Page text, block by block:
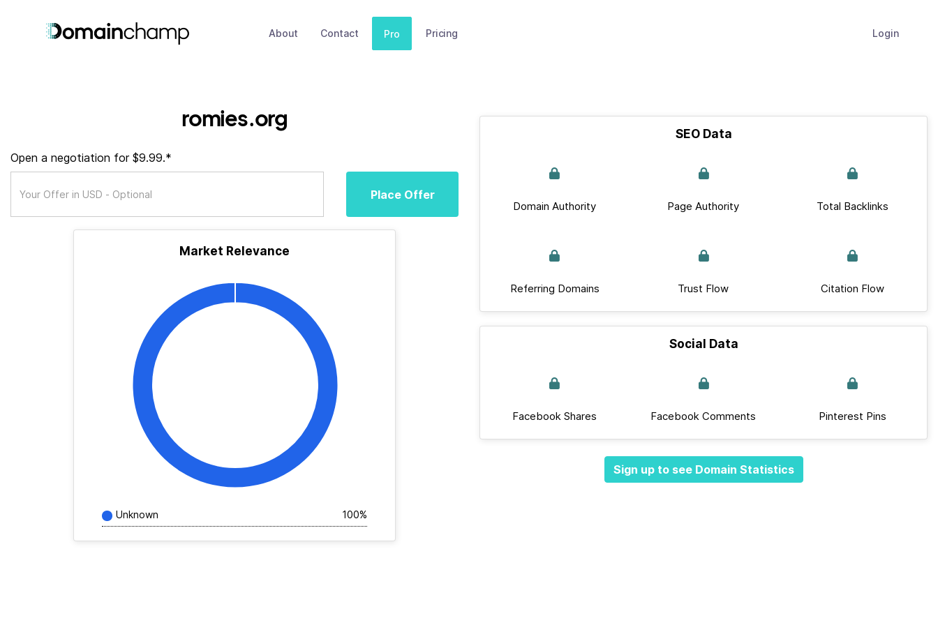
About Contact Pro Pricing Login
romies.org
Open a negotiation for $9.99.*
Place Offer
Market Relevance
Unknown 100%
SEO Data
Domain Authority Page Authority Total Backlinks
Referring Domains Trust Flow Citation Flow
Social Data
Facebook Shares Facebook Comments Pinterest Pins
Sign up to see Domain Statistics